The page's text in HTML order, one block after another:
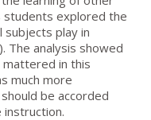
students explored the
play in
The analysis showed
in this
much more
be accorded